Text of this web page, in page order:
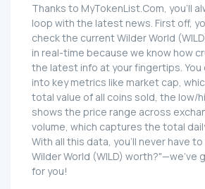
Thanks to MyTokenList.Com, you'll
loop with the latest news. First off,
check the current Wilder World
in real-time because we know how
the latest info at your fingertips. You
into key metrics like market cap,
total value of all coins sold, the low/
shows the price range across
volume, which captures the total
With all this data, you'll never have
Wilder World (WILD) worth?"—we've
for you!